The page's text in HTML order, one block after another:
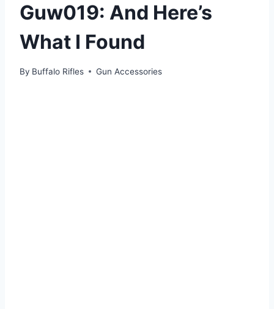
Guw019: And Here’s
What I Found
By Buffalo Rifles Gun Accessories